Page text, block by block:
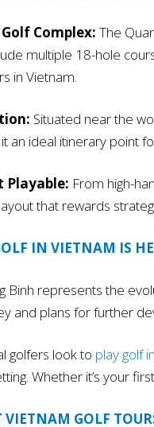
Complex: The
multiple 18-hole
in Vietnam.
Situated near the
an ideal itinerary point
Playable: From high-
that rewards
IN VIETNAM IS
Binh represents the
and plans for further
golfers look to play golf
Whether it’s your
VIETNAM GOLF